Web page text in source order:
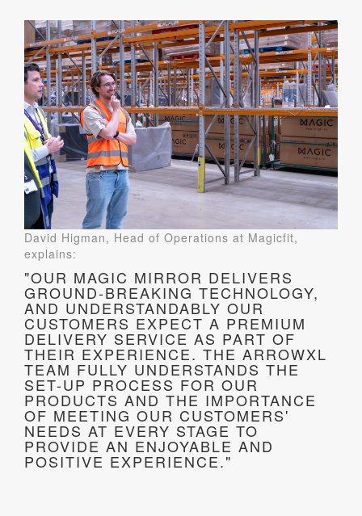
David Higman, Head of Operations at Magicfit,
explains:
"OUR MAGIC MIRROR DELIVERS
GROUND-BREAKING TECHNOLOGY,
AND UNDERSTANDABLY OUR
CUSTOMERS EXPECT A PREMIUM
DELIVERY SERVICE AS PART OF
THEIR EXPERIENCE. THE ARROWXL
TEAM FULLY UNDERSTANDS THE
SET-UP PROCESS FOR OUR
PRODUCTS AND THE IMPORTANCE
OF MEETING OUR CUSTOMERS'
NEEDS AT EVERY STAGE TO
PROVIDE AN ENJOYABLE AND
POSITIVE EXPERIENCE."